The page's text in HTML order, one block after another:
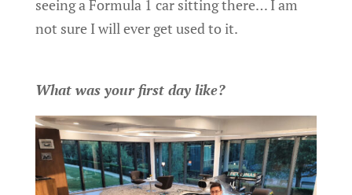
seeing a Formula 1 car sitting there… I am
not sure I will ever get used to it.
What was your first day like?